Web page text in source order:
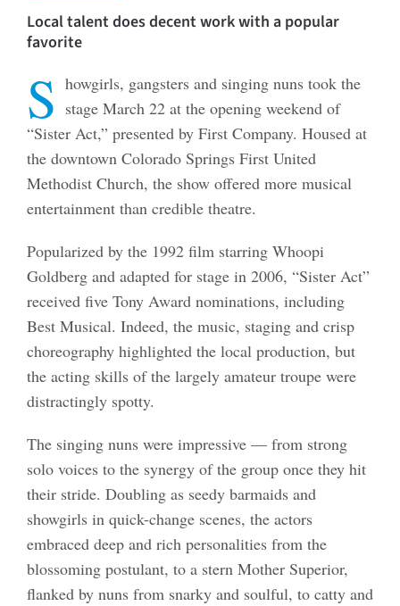
Local talent does decent work with a popular
favorite
S howgirls, gangsters and singing nuns took the
stage March 22 at the opening weekend of
“Sister Act,” presented by First Company. Housed at
the downtown Colorado Springs First United
Methodist Church, the show offered more musical
entertainment than credible theatre.
Popularized by the 1992 film starring Whoopi
Goldberg and adapted for stage in 2006, “Sister Act”
received five Tony Award nominations, including
Best Musical. Indeed, the music, staging and crisp
choreography highlighted the local production, but
the acting skills of the largely amateur troupe were
distractingly spotty.
The singing nuns were impressive — from strong
solo voices to the synergy of the group once they hit
their stride. Doubling as seedy barmaids and
showgirls in quick-change scenes, the actors
embraced deep and rich personalities from the
blossoming postulant, to a stern Mother Superior,
flanked by nuns from snarky and soulful, to catty and